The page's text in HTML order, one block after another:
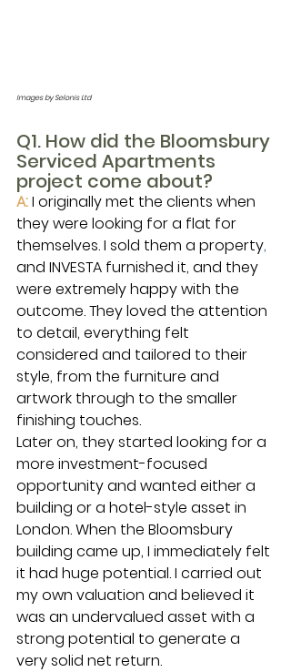
Images by Selonis Ltd
Q1. How did the Bloomsbury
Serviced Apartments
project come about?
A:I originally met the clients when
they were looking for a flat for
themselves. I sold them a property,
and INVESTA furnished it, and they
were extremely happy with the
outcome. They loved the attention
to detail, everything felt
considered and tailored to their
style, from the furniture and
artwork through to the smaller
finishing touches.
Later on, they started looking for a
more investment-focused
opportunity and wanted either a
building or a hotel-style asset in
London. When the Bloomsbury
building came up, I immediately felt
it had huge potential. I carried out
my own valuation and believed it
was an undervalued asset with a
strong potential to generate a
very solid net return.